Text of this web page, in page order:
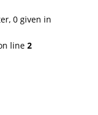
0 given in
line 2